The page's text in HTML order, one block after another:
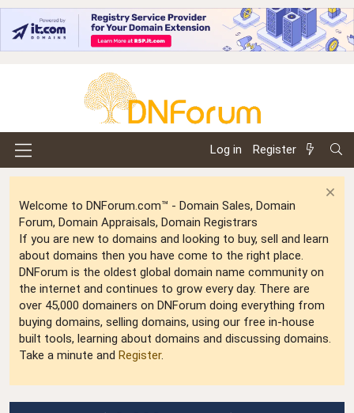
Log in Register
Welcome to DNForum.com™ - Domain Sales, Domain
Forum, Domain Appraisals, Domain Registrars
If you are new to domains and looking to buy, sell and learn
about domains then you have come to the right place.
DNForum is the oldest global domain name community on
the internet and continues to grow every day. There are
over 45,000 domainers on DNForum doing everything from
buying domains, selling domains, using our free in-house
built tools, learning about domains and discussing domains.
Take a minute and Register.